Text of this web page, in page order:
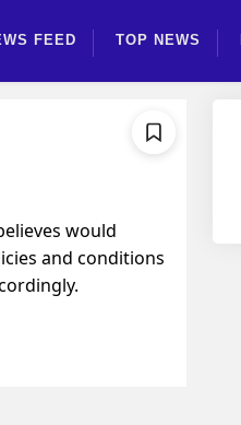
FEED TOP NEWS
would
and conditions